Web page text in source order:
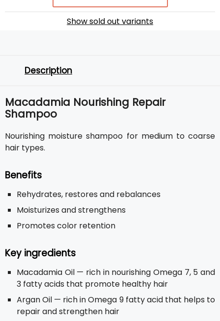
Show sold out variants
Description
Macadamia Nourishing Repair
Shampoo
Nourishing moisture shampoo for medium to coarse
hair types.
Benefits
Rehydrates, restores and rebalances
Moisturizes and strengthens
Promotes color retention
Key ingredients
Macadamia Oil — rich in nourishing Omega 7, 5 and
3 fatty acids that promote healthy hair
Argan Oil — rich in Omega 9 fatty acid that helps to
repair and strengthen hair